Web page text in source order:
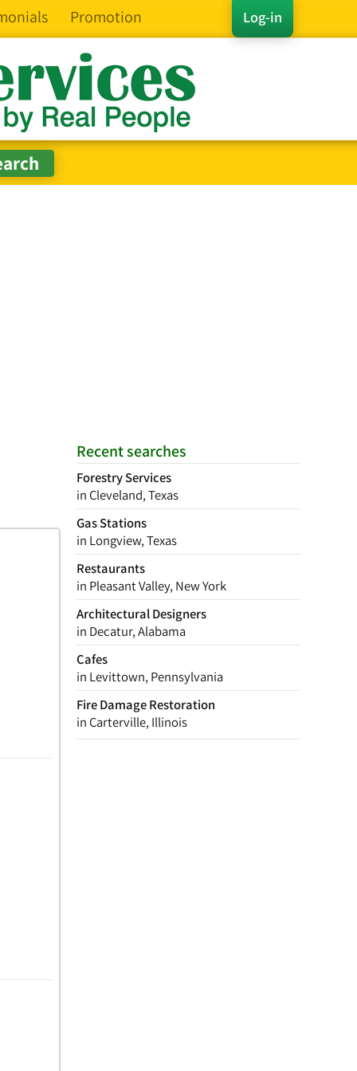
Log-in
Promotion
Recent searches
Forestry Services
in Cleveland, Texas
Gas Stations
in Longview, Texas
Restaurants
in Pleasant Valley, New York
Architectural Designers
in Decatur, Alabama
Cafes
in Levittown, Pennsylvania
Fire Damage Restoration
in Carterville, Illinois